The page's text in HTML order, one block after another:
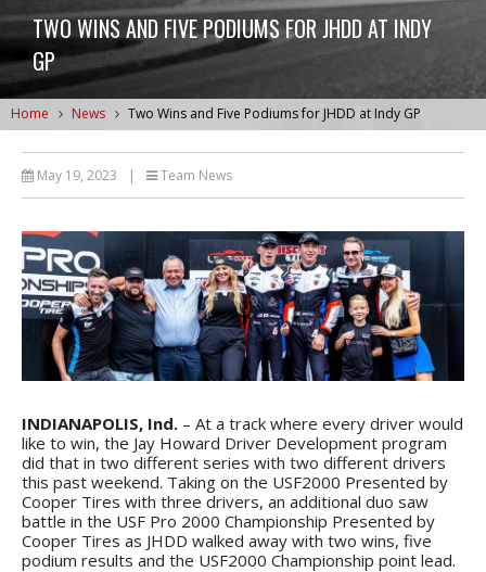
TWO WINS AND FIVE PODIUMS FOR JHDD AT INDY
GP
Home News Two Wins and Five Podiums for JHDD at Indy GP
May 19, 2023 | Team News
INDIANAPOLIS, Ind. – At a track where every driver would
like to win, the Jay Howard Driver Development program
did that in two different series with two different drivers
this past weekend. Taking on the USF2000 Presented by
Cooper Tires with three drivers, an additional duo saw
battle in the USF Pro 2000 Championship Presented by
Cooper Tires as JHDD walked away with two wins, five
podium results and the USF2000 Championship point lead.